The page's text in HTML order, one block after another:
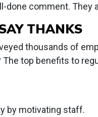
done comment. They
THANKS
thousands of
top benefits to
by motivating staff.